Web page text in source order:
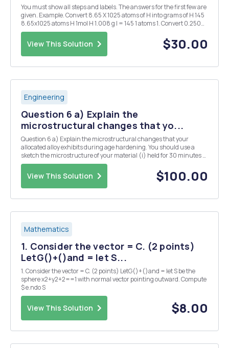
You must show all steps and labels. The answers for the first few are
given. Example. Convert 8.65 X 1025 atoms of H into grams of H 145
8.65x1025 atoms H 1mol H 1.008 g l = 145 1 atoms 1. Convert 0.250
mol of silver into atoms of silver. 1.51 X 1023 atoms Ag 2. Convert 1.51 X
1015 atom...
View This Solution $30.00
Engineering
Question 6 a) Explain the
microstructural changes that yo...
Question 6 a) Explain the microstructural changes that your
allocated alloy exhibits during age hardening. You should use a
sketch the microstructure of your material (i) held for 30 minutes at
the solution temperature, (ii) after, subsequently, cooling rapidly
from the solution temperature to ro...
View This Solution $100.00
Mathematics
1. Consider the vector = C. (2 points)
LetG()+()and = let S...
1. Consider the vector = C. (2 points) LetG()+()and = let S be the
sphere x2+y2+2==1 with normal vector pointing outward. Compute
$ e.ndo S
View This Solution $8.00